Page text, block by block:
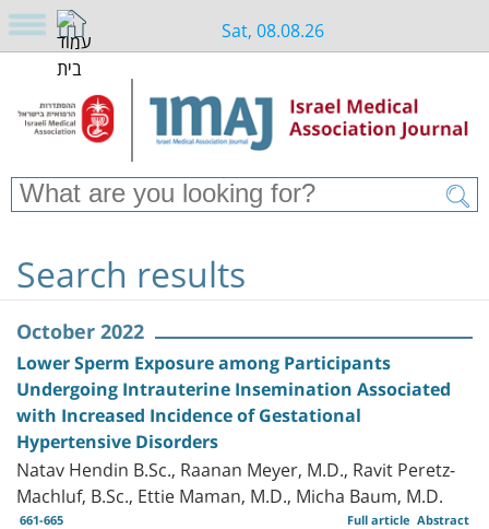
Sat, 08.08.26
Search results
October 2022
Lower Sperm Exposure among Participants
Undergoing Intrauterine Insemination Associated
with Increased Incidence of Gestational
Hypertensive Disorders
Natav Hendin B.Sc., Raanan Meyer, M.D., Ravit Peretz-
Machluf, B.Sc., Ettie Maman, M.D., Micha Baum, M.D.
661-665 Abstract
Full article